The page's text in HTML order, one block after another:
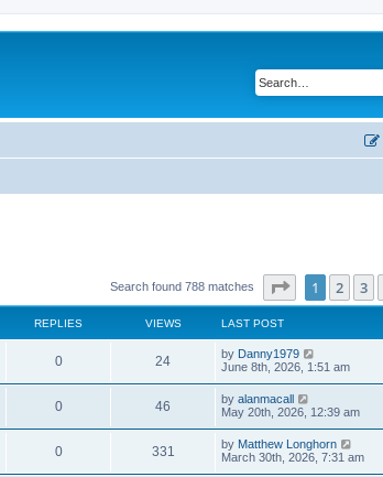
Search found 788 matches Page of 32
1 2 3
REPLIES VIEWS LAST POST
0 24 by Danny1979
June 8th, 2026, 1:51 am
0 46 by alanmacall
May 20th, 2026, 12:39 am
0 331 by Matthew Longhorn
March 30th, 2026, 7:31 am